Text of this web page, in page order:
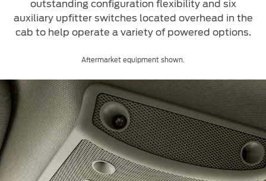
outstanding configuration flexibility and six
auxiliary upfitter switches located overhead in the
cab to help operate a variety of powered options.
Aftermarket equipment shown.